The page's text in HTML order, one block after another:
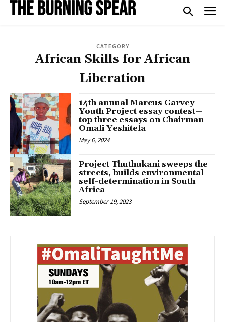
CATEGORY
African Skills for African
Liberation
14th annual Marcus Garvey
Youth Project essay contest—
top three essays on Chairman
Omali Yeshitela
May 6, 2024
Project Thuthukani sweeps the
streets, builds environmental
self-determination in South
Africa
September 19, 2023